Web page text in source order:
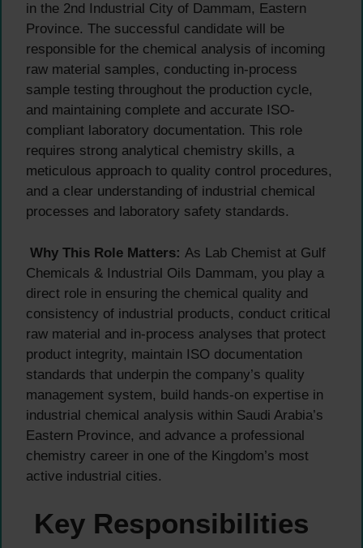
in the 2nd Industrial City of Dammam, Eastern
Province. The successful candidate will be
responsible for the chemical analysis of incoming
raw material samples, conducting in-process
sample testing throughout the production cycle,
and maintaining complete and accurate ISO-
compliant laboratory documentation. This role
requires strong analytical chemistry skills, a
meticulous approach to quality control procedures,
and a clear understanding of industrial chemical
processes and laboratory safety standards.
Why This Role Matters: As Lab Chemist at Gulf
Chemicals & Industrial Oils Dammam, you play a
direct role in ensuring the chemical quality and
consistency of industrial products, conduct critical
raw material and in-process analyses that protect
product integrity, maintain ISO documentation
standards that underpin the company’s quality
management system, build hands-on expertise in
industrial chemical analysis within Saudi Arabia’s
Eastern Province, and advance a professional
chemistry career in one of the Kingdom’s most
active industrial cities.
Key Responsibilities